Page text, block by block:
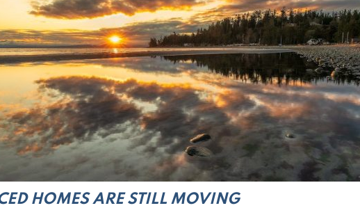
June 2026 and June 2025 numbers,
.
by clicking here.
HOMES ARE STILL MOVING